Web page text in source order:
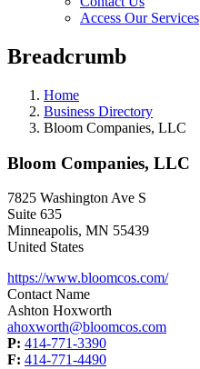
Access Our Services
Breadcrumb
Home
Business Directory
Bloom Companies, LLC
Bloom Companies, LLC
7825 Washington Ave S
Suite 635
Minneapolis, MN 55439
United States
https://www.bloomcos.com/
Contact Name
Ashton Hoxworth
ahoxworth@bloomcos.com
P: 414-771-3390
F: 414-771-4490